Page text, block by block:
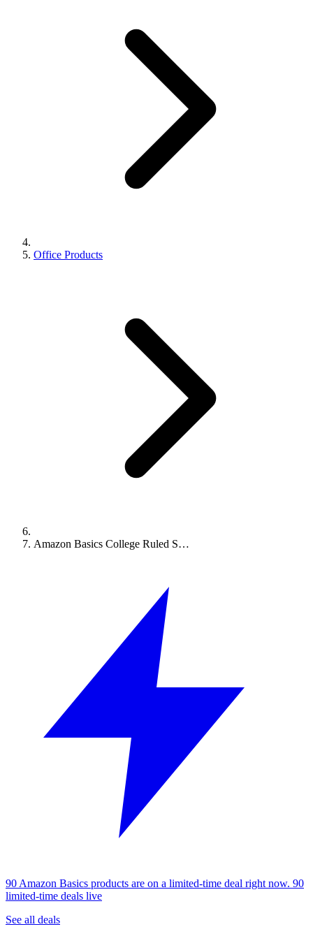
Office Products
Amazon Basics College Ruled S…
90 Amazon Basics products are on a limited-time deal right now. 90
limited-time deals live
See all deals